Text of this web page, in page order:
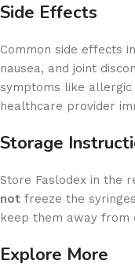
Side Effects
Common side effects
nausea, and joint
symptoms like
healthcare provider
Storage
Store Faslodex in the
not freeze the
keep them away from
Explore More